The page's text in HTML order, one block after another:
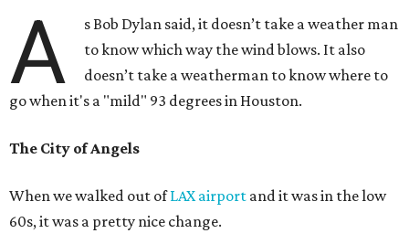
A
s Bob Dylan said, it doesn’t take a weather man
to know which way the wind blows. It also
doesn’t take a weatherman to know where to
go when it's a "mild" 93 degrees in Houston.
The City of Angels
When we walked out ofLAX airport and it was in the low
60s, it was a pretty nice change.